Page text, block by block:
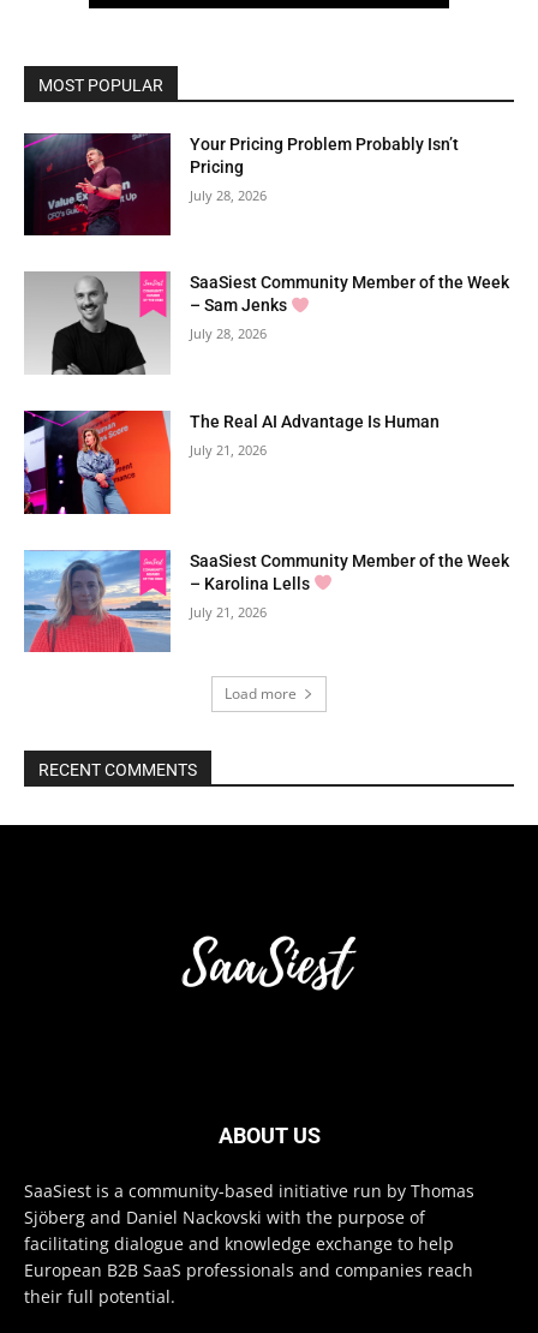
MOST POPULAR
Your Pricing Problem Probably Isn’t
Pricing
July 28, 2026
SaaSiest Community Member of the Week
– Sam Jenks
July 28, 2026
The Real AI Advantage Is Human
July 21, 2026
SaaSiest Community Member of the Week
– Karolina Lells
July 21, 2026
Load more
RECENT COMMENTS
ABOUT US
SaaSiest is a community-based initiative run by Thomas
Sjöberg and Daniel Nackovski with the purpose of
facilitating dialogue and knowledge exchange to help
European B2B SaaS professionals and companies reach
their full potential.